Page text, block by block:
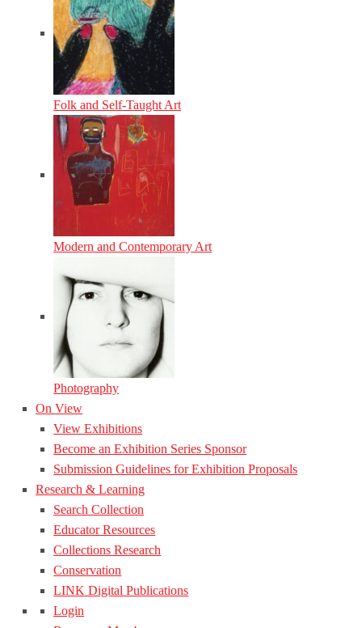
Folk and Self-Taught Art
Modern and Contemporary Art
Photography
On View
View Exhibitions
Become an Exhibition Series Sponsor
Submission Guidelines for Exhibition Proposals
Research & Learning
Search Collection
Educator Resources
Collections Research
Conservation
LINK Digital Publications
Login